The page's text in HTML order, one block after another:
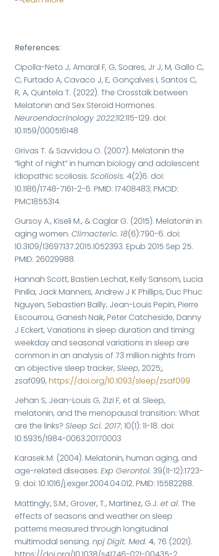
References:
Cipolla-Neto J, Amaral F, G, Soares, Jr J, M, Gallo C,
C, Furtado A, Cavaco J, E, Gonçalves I, Santos C,
R, A, Quintela T. (2022). The Crosstalk between
Melatonin and Sex Steroid Hormones.
Neuroendocrinology 2022;112:115-129. doi:
10.1159/000516148
Grivas T. & Savvidou O. (2007). Melatonin the
“light of night” in human biology and adolescent
idiopathic scoliosis. Scoliosis. 4(2)6. doi:
10.1186/1748-7161-2-6. PMID: 17408483; PMCID:
PMC1855314.
Gursoy A., Kiseli M., & Caglar G. (2015). Melatonin in
aging women. Climacteric. 18(6):790-6. doi:
10.3109/13697137.2015.1052393. Epub 2015 Sep 25.
PMID: 26029988.
Hannah Scott, Bastien Lechat, Kelly Sansom, Lucia
Pinilla, Jack Manners, Andrew J K Phillips, Duc Phuc
Nguyen, Sebastien Bailly, Jean-Louis Pepin, Pierre
Escourrou, Ganesh Naik, Peter Catcheside, Danny
J Eckert, Variations in sleep duration and timing:
weekday and seasonal variations in sleep are
common in an analysis of 73 million nights from
an objective sleep tracker, Sleep, 2025;,
zsaf099, https://doi.org/10.1093/sleep/zsaf099
Jehan S, Jean-Louis G, Zizi F, et al. Sleep,
melatonin, and the menopausal transition: What
are the links? Sleep Sci. 2017; 10(1): 11-18. doi:
10.5935/1984-0063.20170003
Karasek M. (2004). Melatonin, human aging, and
age-related diseases. Exp Gerontol. 39(11-12):1723-
9. doi: 10.1016/j.exger.2004.04.012. PMID: 15582288.
Mattingly, S.M., Grover, T., Martinez, G.J. et al. The
effects of seasons and weather on sleep
patterns measured through longitudinal
multimodal sensing. npj Digit. Med. 4, 76 (2021).